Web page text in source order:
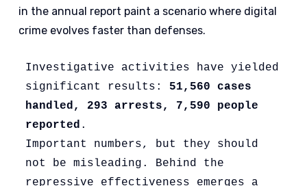
in the annual report paint a scenario where digital
crime evolves faster than defenses.
Investigative activities have yielded
significant results:
51,560 cases
handled, 293 arrests, 7,590 people
reported .
Important numbers, but they should
not be misleading. Behind the
repressive effectiveness emerges a